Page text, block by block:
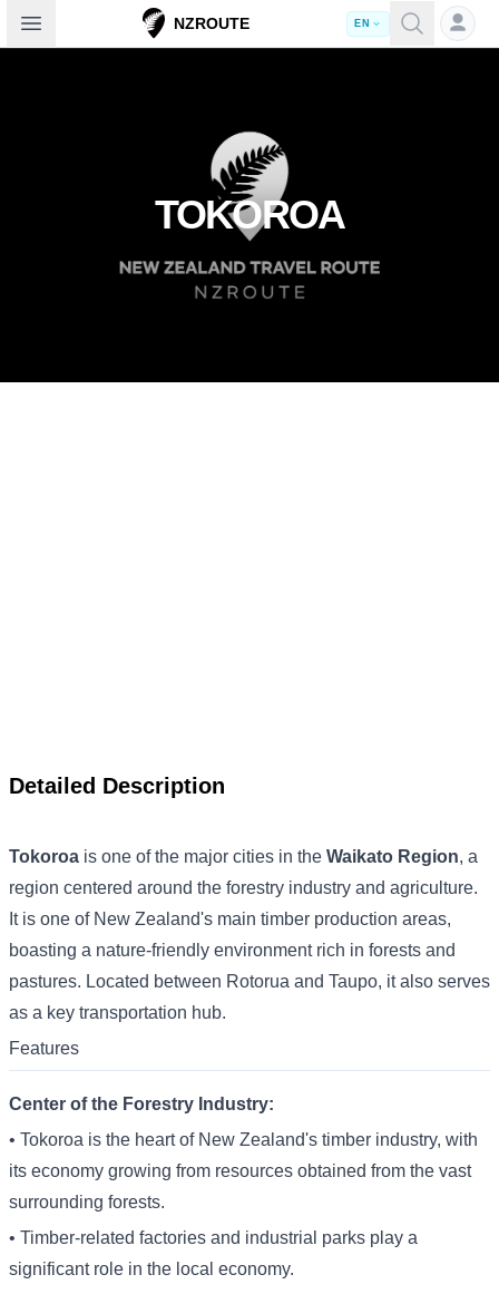
Open sidebar NZROUTE EN
TOKOROA
Detailed Description
Tokoroa is one of the major cities in the Waikato Region, a
region centered around the forestry industry and agriculture.
It is one of New Zealand's main timber production areas,
boasting a nature-friendly environment rich in forests and
pastures. Located between Rotorua and Taupo, it also serves
as a key transportation hub.
Features
Center of the Forestry Industry:
• Tokoroa is the heart of New Zealand's timber industry, with
its economy growing from resources obtained from the vast
surrounding forests.
• Timber-related factories and industrial parks play a
significant role in the local economy.